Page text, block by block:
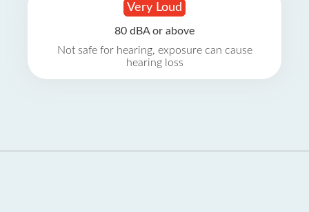
Very Loud
80 dBA or above
Not safe for hearing, exposure can cause
hearing loss